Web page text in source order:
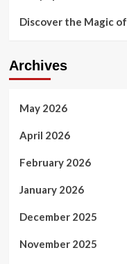
Discover the Magic
Archives
May 2026
April 2026
February 2026
January 2026
December 2025
November 2025